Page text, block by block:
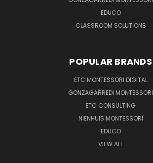
EDUCO
CLASSROOM SOLUTIONS
POPULAR BRANDS
ETC MONTESSORI DIGITAL
GONZAGARREDI MONTESSORI
ETC CONSULTING
NIENHUIS MONTESSORI
EDUCO
VIEW ALL